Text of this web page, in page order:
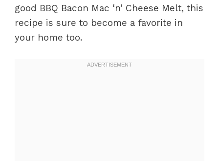
good BBQ Bacon Mac ‘n’ Cheese Melt, this
recipe is sure to become a favorite in
your home too.